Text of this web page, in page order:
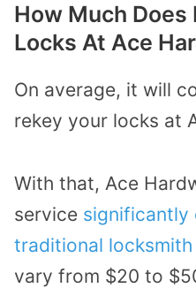
How Much Does
Locks At Ace
On average, it will
rekey your locks at
With that, Ace
service significantly
traditional
vary from $20 to